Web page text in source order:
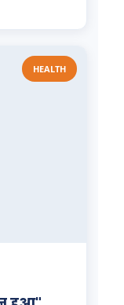
HEALTH
↺ ✕